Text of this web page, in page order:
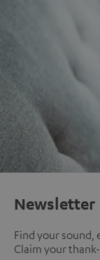
Newsletter
Find your sound,
Claim your